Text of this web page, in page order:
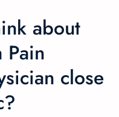
about
Pain
close